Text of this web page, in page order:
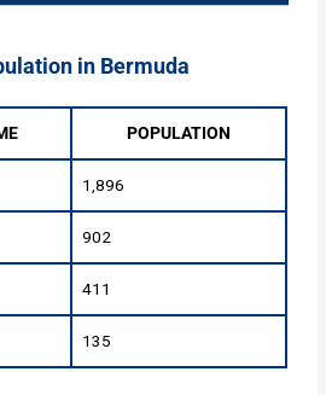
in Bermuda
POPULATION
1,896
902
411
135